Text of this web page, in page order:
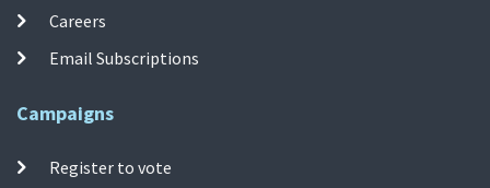
Careers
Email Subscriptions
Campaigns
Register to vote